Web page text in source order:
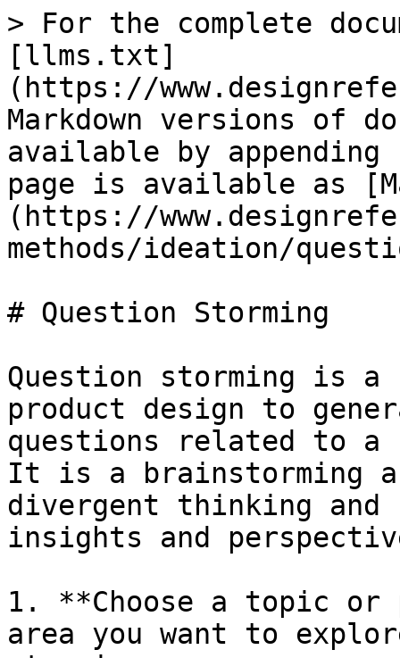
> For the complete
[llms.txt]
(https://
Markdown versions of
available by
page is available as
(https://
methods/ideation/
# Question Storming
Question storming is
product design to
questions related to
It is a brainstorming
divergent thinking and
insights and
1. **Choose a topic
area you want to